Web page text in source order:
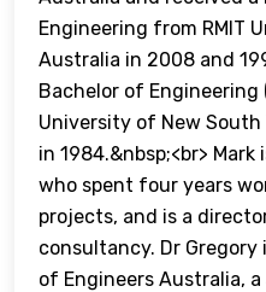
Engineering from RMIT
Australia in 2008 and
Bachelor of
University of New South
in 1984.&nbsp;<br>
who spent four years
projects, and is a
consultancy. Dr
of Engineers Australia,